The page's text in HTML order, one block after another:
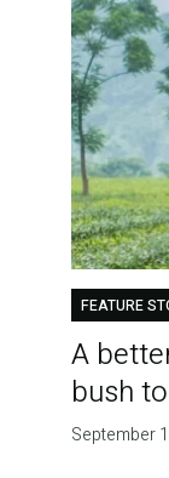
FEATURE
A
bush
September